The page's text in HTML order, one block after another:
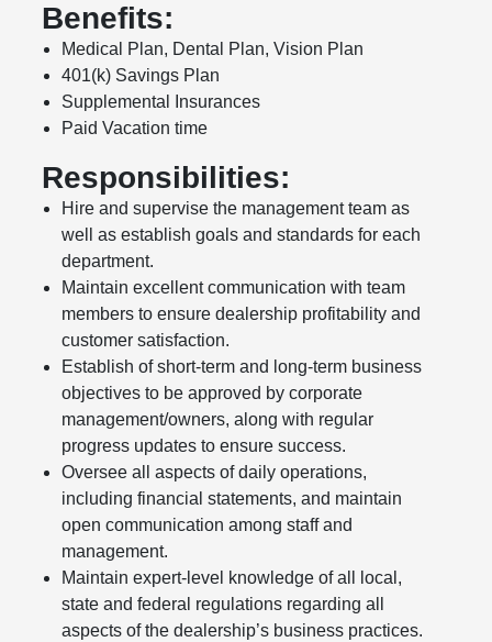
Benefits:
Medical Plan, Dental Plan, Vision Plan
401(k) Savings Plan
Supplemental Insurances
Paid Vacation time
Responsibilities:
Hire and supervise the management team as
well as establish goals and standards for each
department.
Maintain excellent communication with team
members to ensure dealership profitability and
customer satisfaction.
Establish of short-term and long-term business
objectives to be approved by corporate
management/owners, along with regular
progress updates to ensure success.
Oversee all aspects of daily operations,
including financial statements, and maintain
open communication among staff and
management.
Maintain expert-level knowledge of all local,
state and federal regulations regarding all
aspects of the dealership’s business practices.